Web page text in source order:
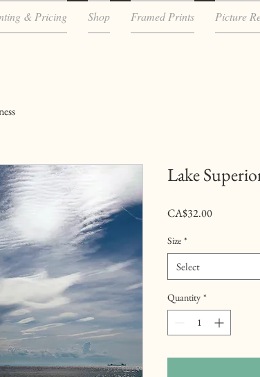
& Pricing Shop Framed Prints Picture
Lake
CA$32.00Price
Size *
Select
Quantity *